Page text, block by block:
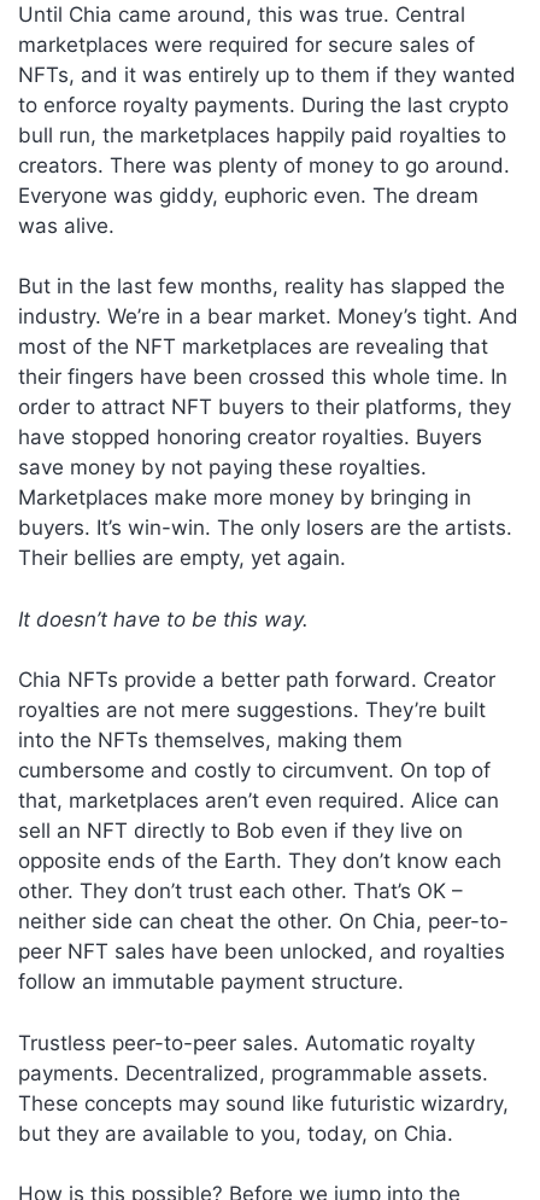
Until Chia came around, this was true. Central
marketplaces were required for secure sales of
NFTs, and it was entirely up to them if they wanted
to enforce royalty payments. During the last crypto
bull run, the marketplaces happily paid royalties to
creators. There was plenty of money to go around.
Everyone was giddy, euphoric even. The dream
was alive.
But in the last few months, reality has slapped the
industry. We’re in a bear market. Money’s tight. And
most of the NFT marketplaces are revealing that
their fingers have been crossed this whole time. In
order to attract NFT buyers to their platforms, they
have stopped honoring creator royalties. Buyers
save money by not paying these royalties.
Marketplaces make more money by bringing in
buyers. It’s win-win. The only losers are the artists.
Their bellies are empty, yet again.
It doesn’t have to be this way.
Chia NFTs provide a better path forward. Creator
royalties are not mere suggestions. They’re built
into the NFTs themselves, making them
cumbersome and costly to circumvent. On top of
that, marketplaces aren’t even required. Alice can
sell an NFT directly to Bob even if they live on
opposite ends of the Earth. They don’t know each
other. They don’t trust each other. That’s OK –
neither side can cheat the other. On Chia, peer-to-
peer NFT sales have been unlocked, and royalties
follow an immutable payment structure.
Trustless peer-to-peer sales. Automatic royalty
payments. Decentralized, programmable assets.
These concepts may sound like futuristic wizardry,
but they are available to you, today, on Chia.
How is this possible? Before we jump into the